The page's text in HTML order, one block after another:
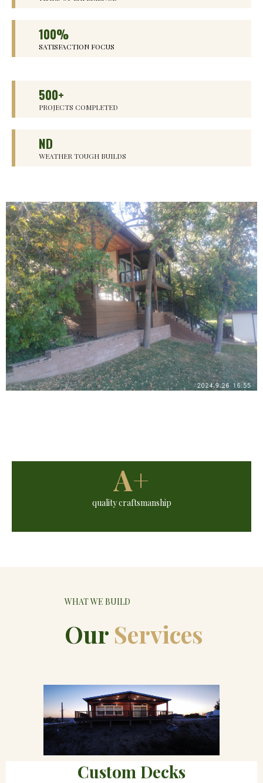
100%
SATISFACTION FOCUS
500+
PROJECTS COMPLETED
ND
WEATHER TOUGH BUILDS
A+
quality craftsmanship
WHAT WE BUILD
Our Services
Custom Decks